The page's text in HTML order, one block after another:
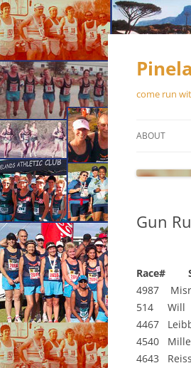
Skip
content
come run
ABOUT
OFFICIAL
Gun
4987
514
4467
4540
4643